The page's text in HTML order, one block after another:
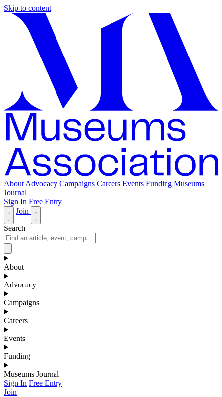
Skip to content
About Advocacy Campaigns Careers Events Funding Museums
Journal
Sign In Free Entry
Join
Search
About
Advocacy
Campaigns
Careers
Events
Funding
Museums Journal
Sign In Free Entry
Join